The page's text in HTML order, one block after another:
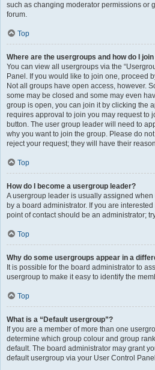
such as changing moderator permissions or
forum.
Top
Where are the usergroups and how do I
You can view all usergroups via the
Panel. If you would like to join one, proceed
Not all groups have open access, however.
some may be closed and some may even
group is open, you can join it by clicking the
requires approval to join you may request to
button. The user group leader will need to
why you want to join the group. Please do
reject your request; they will have their
Top
How do I become a usergroup leader?
A usergroup leader is usually assigned
by a board administrator. If you are
point of contact should be an administrator;
Top
Why do some usergroups appear in a
It is possible for the board administrator to
usergroup to make it easy to identify the
Top
What is a “Default usergroup”?
If you are a member of more than one
determine which group colour and group
default. The board administrator may grant
default usergroup via your User Control